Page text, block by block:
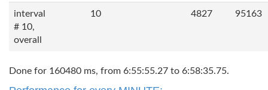
interval
# 10,
overall
10 4827 95163
Done for 160480 ms, from 6:55:55.27 to 6:58:35.75.